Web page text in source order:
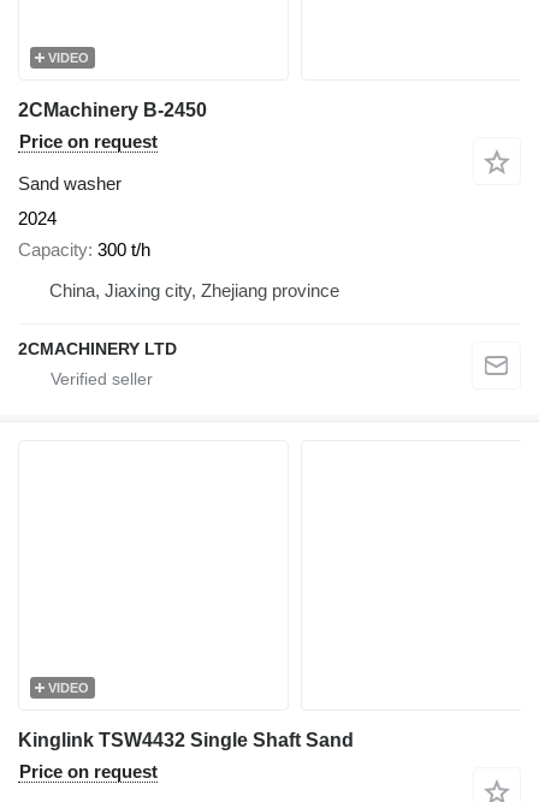
VIDEO
2CMachinery B-2450
Price on request
Sand washer
2024
Capacity 300 t/h
China, Jiaxing city, Zhejiang province
2CMACHINERY LTD
VIDEO
Kinglink TSW4432 Single Shaft Sand
Price on request